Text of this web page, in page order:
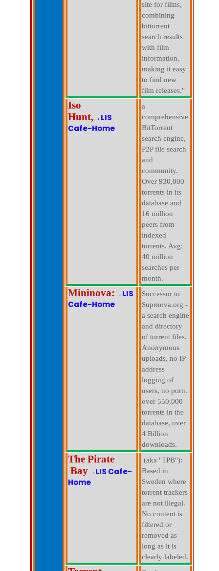
site for films,
combining
bittorrent
search results
with film
information,
making it easy
to find new
film releases."
Iso
Hunt,→LIS
Cafe-Home
a
comprehensive
BitTorrent
search engine,
P2P file search
and
community.
Over 930,000
torrents in its
database and
16 million
peers from
indexed
torrents. Avg:
40 million
searches per
month.
Mininova: →LIS
Cafe-Home
Successor to
Suprnova.org -
a search engine
and directory
of torrent files.
Anonymous
uploads, no IP
address
logging of
users, no porn.
over 550,000
torrents in the
database, over
4 Billion
downloads.
The Pirate
Bay→LIS Cafe-
Home
(aka "TPB"):
Based in
Sweden where
torrent trackers
are not illegal.
No content is
filtered or
removed as
long as it is
clearly labeled.